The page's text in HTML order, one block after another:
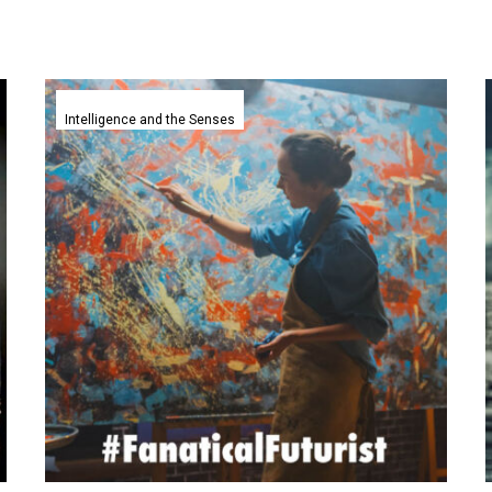
Artists
copyrights
claims
against
Generative
AI
companies
mostly
dismissed
Intelligence and the Senses